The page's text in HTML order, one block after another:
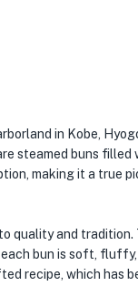
in Kobe,
steamed buns filled
making it a true
quality and
bun is soft,
recipe, which has